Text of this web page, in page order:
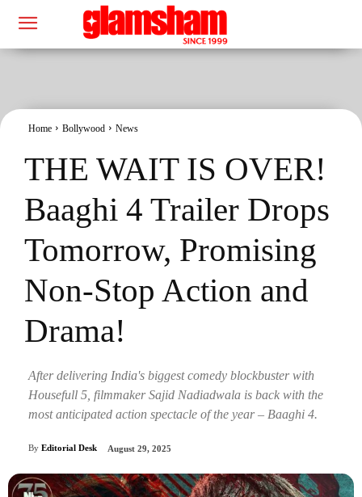
Home Bollywood News
THE WAIT IS OVER!
Baaghi 4 Trailer Drops
Tomorrow, Promising
Non-Stop Action and
Drama!
After delivering India's biggest comedy blockbuster with
Housefull 5, filmmaker Sajid Nadiadwala is back with the
most anticipated action spectacle of the year – Baaghi 4.
By Editorial Desk August 29, 2025